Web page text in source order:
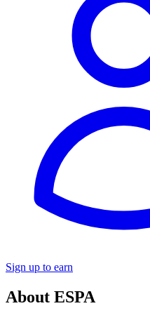
Sign up to earn
About ESPA